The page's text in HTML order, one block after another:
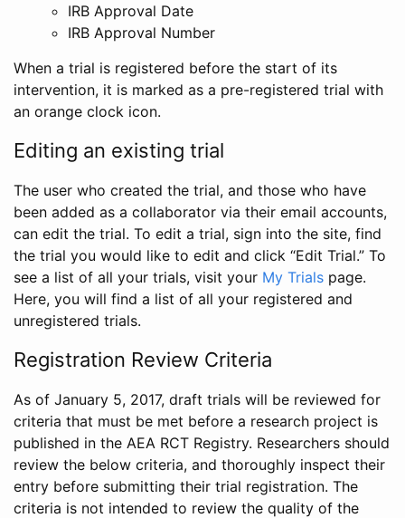
IRB Approval Date
IRB Approval Number
When a trial is registered before the start of its
intervention, it is marked as a pre-registered trial with
an orange clock icon.
Editing an existing trial
The user who created the trial, and those who have
been added as a collaborator via their email accounts,
can edit the trial. To edit a trial, sign into the site, find
the trial you would like to edit and click “Edit Trial.” To
see a list of all your trials, visit your My Trials page.
Here, you will find a list of all your registered and
unregistered trials.
Registration Review Criteria
As of January 5, 2017, draft trials will be reviewed for
criteria that must be met before a research project is
published in the AEA RCT Registry. Researchers should
review the below criteria, and thoroughly inspect their
entry before submitting their trial registration. The
criteria is not intended to review the quality of the